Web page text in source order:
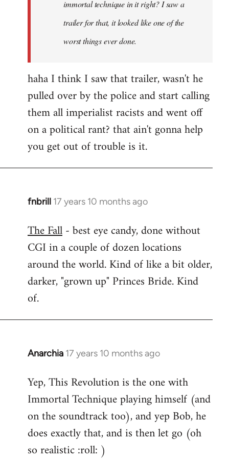
immortal technique in it right? I saw a
trailer for that, it looked like one of the
worst things ever done.
haha I think I saw that trailer, wasn't he
pulled over by the police and start calling
them all imperialist racists and went off
on a political rant? that ain't gonna help
you get out of trouble is it.
fnbrill 17 years 10 months ago
In
to
Welcome
libcom.org
The Fall- best eye candy, done without
CGI in a couple of dozen locations
around the world. Kind of like a bit older,
darker, "grown up" Princes Bride. Kind
of.
Anarchia 17 years 10 months ago
In
to
Welcome
libcom.org
Yep, This Revolution is the one with
Immortal Technique playing himself (and
on the soundtrack too), and yep Bob, he
does exactly that, and is then let go (oh
so realistic :roll: )